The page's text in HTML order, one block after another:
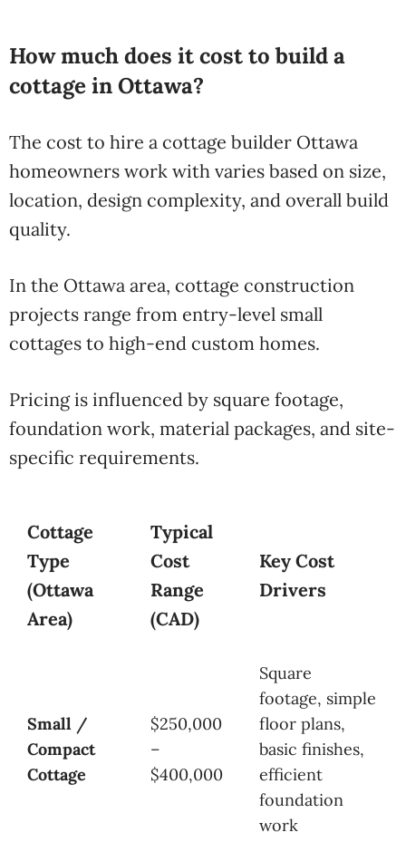
How much does it cost to build a
cottage in Ottawa?
The cost to hire a cottage builder Ottawa
homeowners work with varies based on size,
location, design complexity, and overall build
quality.
In the Ottawa area, cottage construction
projects range from entry-level small
cottages to high-end custom homes.
Pricing is influenced by square footage,
foundation work, material packages, and site-
specific requirements.
Cottage
Type
(Ottawa
Area)
Typical
Cost
Range
(CAD)
Key Cost
Drivers
Small /
Compact
Cottage
$250,000
–
$400,000
Square
footage, simple
floor plans,
basic finishes,
efficient
foundation
work